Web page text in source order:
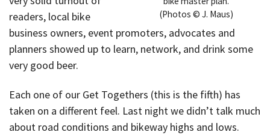
(Photos © J. Maus)
readers, local bike
business owners, event promoters, advocates and
planners showed up to learn, network, and drink some
very good beer.
Each one of our Get Togethers (this is the fifth) has
taken on a different feel. Last night we didn’t talk much
about road conditions and bikeway highs and lows.